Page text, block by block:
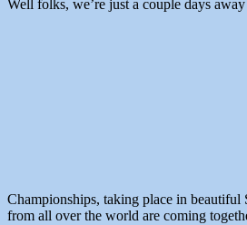
Well folks, we’re just a couple days
Championships, taking place in
from all over the world are coming